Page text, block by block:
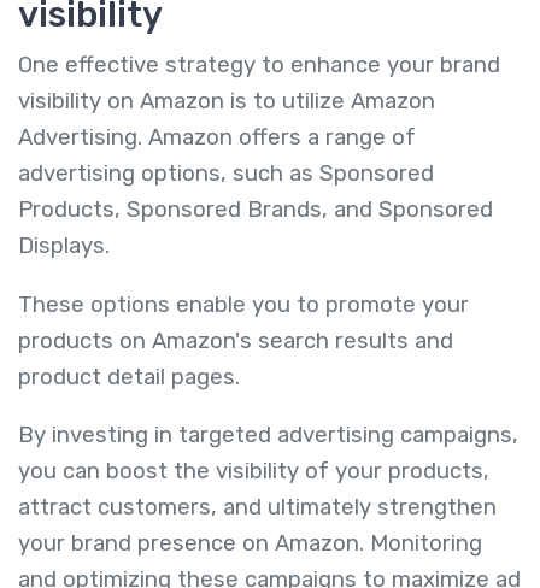
visibility
One effective strategy to enhance your brand
visibility on Amazon is to utilize Amazon
Advertising. Amazon offers a range of
advertising options, such as Sponsored
Products, Sponsored Brands, and Sponsored
Displays.
These options enable you to promote your
products on Amazon's search results and
product detail pages.
By investing in targeted advertising campaigns,
you can boost the visibility of your products,
attract customers, and ultimately strengthen
your brand presence on Amazon. Monitoring
and optimizing these campaigns to maximize ad